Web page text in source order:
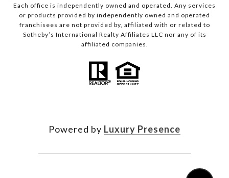
Each office is independently owned and operated. Any services
or products provided by independently owned and operated
franchisees are not provided by, affiliated with or related to
Sotheby’s International Realty Affiliates LLC nor any of its
affiliated companies.
Powered by Luxury Presence